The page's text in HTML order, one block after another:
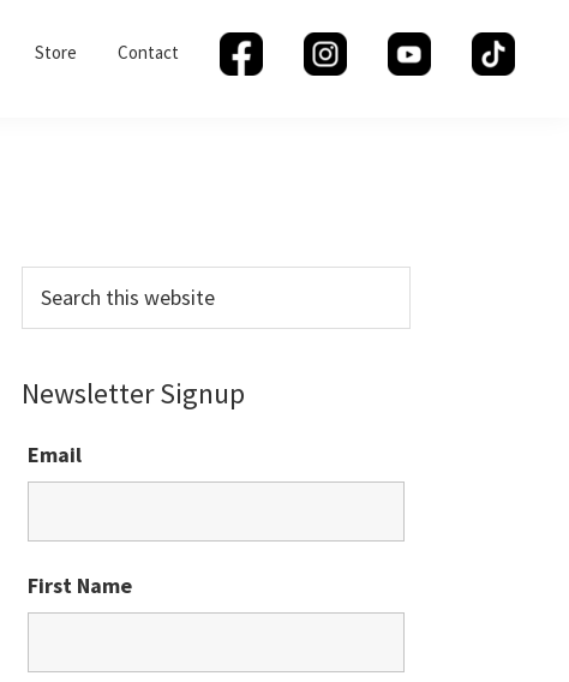
Store Contact
this
Newsletter Signup
Email
First Name